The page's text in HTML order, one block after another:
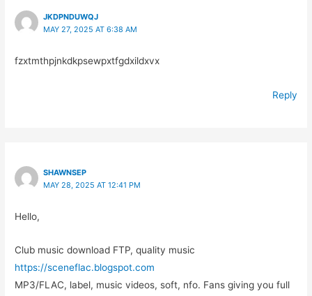
JKDPNDUWQJ
MAY 27, 2025 AT 6:38 AM
fzxtmthpjnkdkpsewpxtfgdxildxvx
Reply
SHAWNSEP
MAY 28, 2025 AT 12:41 PM
Hello,
Club music download FTP, quality music
https://sceneflac.blogspot.com
MP3/FLAC, label, music videos, soft, nfo. Fans giving you full